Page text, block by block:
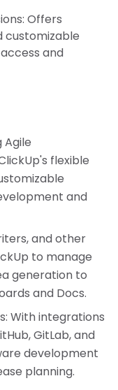
Offers
customizable
and
Agile
flexible
and
and other
to manage
generation to
and Docs.
With integrations
GitLab, and
development
planning.